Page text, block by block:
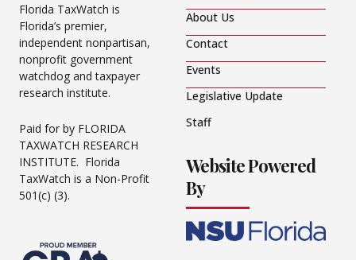
Florida TaxWatch is
Florida’s premier,
independent nonpartisan,
nonprofit government
watchdog and taxpayer
research institute.
Paid for by FLORIDA
TAXWATCH RESEARCH
INSTITUTE. Florida
TaxWatch is a Non-Profit
501(c) (3).
About Us
Contact
Events
Legislative Update
Staff
Website Powered
By